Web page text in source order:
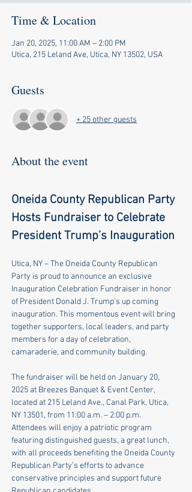
Time & Location
Jan 20, 2025, 11:00 AM – 2:00 PM
Utica, 215 Leland Ave, Utica, NY 13502, USA
Guests
+ 25 other guests
About the event
Oneida County Republican Party
Hosts Fundraiser to Celebrate
President Trump’s Inauguration
Utica, NY – The Oneida County Republican
Party is proud to announce an exclusive
Inauguration Celebration Fundraiser in honor
of President Donald J. Trump’s up coming
inauguration. This momentous event will bring
together supporters, local leaders, and party
members for a day of celebration,
camaraderie, and community building.
The fundraiser will be held on January 20,
2025 at Breezes Banquet & Event Center,
located at 215 Leland Ave., Canal Park, Utica,
NY 13501, from 11:00 a.m. – 2:00 p.m.
Attendees will enjoy a patriotic program
featuring distinguished guests, a great lunch,
with all proceeds beneﬁting the Oneida County
Republican Party’s eﬀorts to advance
conservative principles and support future